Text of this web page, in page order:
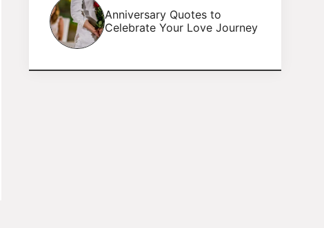
Anniversary Quotes to
Celebrate Your Love Journey